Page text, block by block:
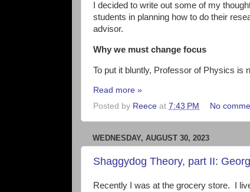
I decided to write out some of my
students in planning how to do their
advisor.
Why we must change focus
To put it bluntly, Professor of Physics is
Read more »
Posted by Reece at 7:43 PM No
WEDNESDAY, AUGUST 30, 2023
Shaggydog Theory, part II:
Recently I was at the grocery store. I